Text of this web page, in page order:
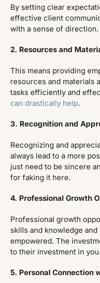
By setting clear
effective client
with a sense of direction.
2. Resources and
This means providing
resources and materials
tasks efficiently and
can drastically help.
3. Recognition and
Recognizing and
always lead to a more
just need to be sincere
for faking it here.
4. Professional Growth
Professional growth
skills and knowledge
empowered. The
to their investment in you.
5. Personal Connection